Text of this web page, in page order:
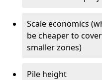
Scale economics
be cheaper to
smaller zones)
Pile height